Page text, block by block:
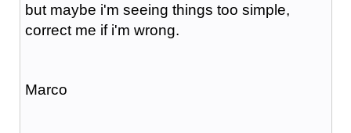
but maybe i'm seeing things too simple,
correct me if i'm wrong.
Marco